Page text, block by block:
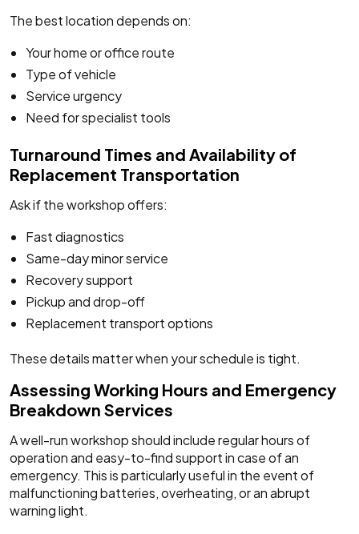
The best location depends on:
Your home or office route
Type of vehicle
Service urgency
Need for specialist tools
Turnaround Times and Availability of
Replacement Transportation
Ask if the workshop offers:
Fast diagnostics
Same-day minor service
Recovery support
Pickup and drop-off
Replacement transport options
These details matter when your schedule is tight.
Assessing Working Hours and Emergency
Breakdown Services
A well-run workshop should include regular hours of
operation and easy-to-find support in case of an
emergency. This is particularly useful in the event of
malfunctioning batteries, overheating, or an abrupt
warning light.